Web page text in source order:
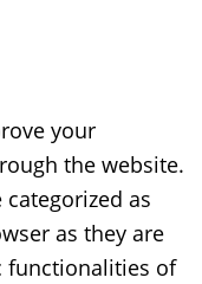
your
the website.
as
as they are
functionalities of